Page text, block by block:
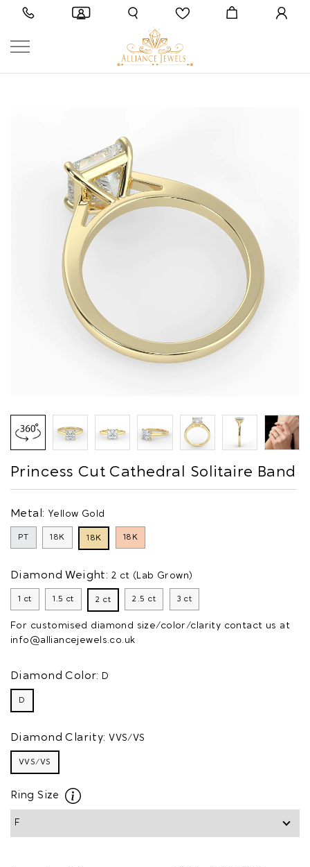
Princess Cut Cathedral Solitaire Band
Metal: Yellow Gold
PT 18K 18K 18K
Diamond Weight: 2 ct (Lab Grown)
1 ct 1.5 ct 2 ct 2.5 ct 3 ct
For customised diamond size/color/clarity contact us at
info@alliancejewels.co.uk
Diamond Color: D
D
Diamond Clarity: VVS/VS
VVS/VS
Ring Size